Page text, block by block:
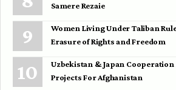
Samere Rezaie
Women Living Under Taliban
Erasure of Rights and Freedom
Uzbekistan & Japan Cooperation
Projects For Afghanistan